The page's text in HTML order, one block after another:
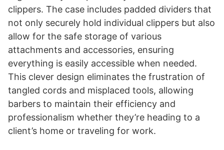
clippers. The case includes padded dividers that
not only securely hold individual clippers but also
allow for the safe storage of various
attachments and accessories, ensuring
everything is easily accessible when needed.
This clever design eliminates the frustration of
tangled cords and misplaced tools, allowing
barbers to maintain their efficiency and
professionalism whether they’re heading to a
client’s home or traveling for work.